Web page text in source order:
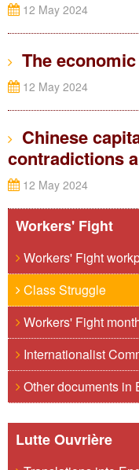
12 May 2024
The
12 May 2024
Chinese
contradictions
12 May 2024
Workers' Fight
Workers' Fight
Class Struggle
Workers' Fight
Internationalist
Other documents in
Lutte Ouvrière